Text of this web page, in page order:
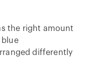
the right amount
differently